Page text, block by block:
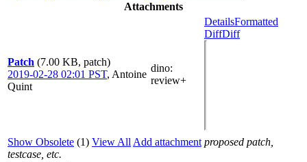
Attachments
Patch (7.00 KB, patch)
2019-02-28 02:01 PST, Antoine
Quint
dino:
review+
DetailsFormatted
DiffDiff
Show Obsolete (1) View All Add attachment proposed patch,
testcase, etc.